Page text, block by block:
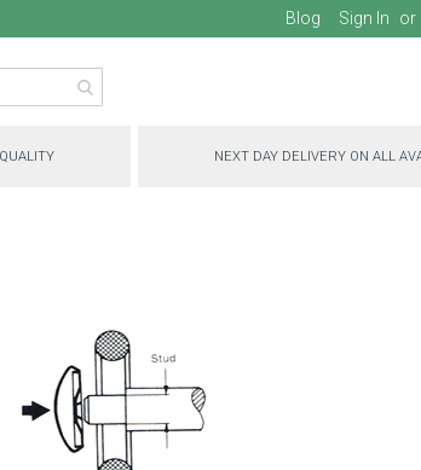
Blog Sign In
NEXT DAY DELIVERY ON ALL